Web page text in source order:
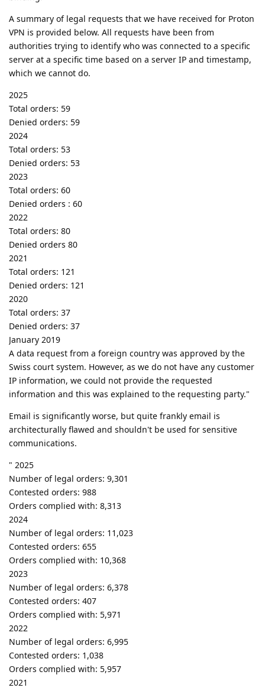
A summary of legal requests that we have received for Proton
VPN is provided below. All requests have been from
authorities trying to identify who was connected to a specific
server at a specific time based on a server IP and timestamp,
which we cannot do.
2025
Total orders: 59
Denied orders: 59
2024
Total orders: 53
Denied orders: 53
2023
Total orders: 60
Denied orders : 60
2022
Total orders: 80
Denied orders 80
2021
Total orders: 121
Denied orders: 121
2020
Total orders: 37
Denied orders: 37
January 2019
A data request from a foreign country was approved by the
Swiss court system. However, as we do not have any customer
IP information, we could not provide the requested
information and this was explained to the requesting party."
Email is significantly worse, but quite frankly email is
architecturally flawed and shouldn't be used for sensitive
communications.
" 2025
Number of legal orders: 9,301
Contested orders: 988
Orders complied with: 8,313
2024
Number of legal orders: 11,023
Contested orders: 655
Orders complied with: 10,368
2023
Number of legal orders: 6,378
Contested orders: 407
Orders complied with: 5,971
2022
Number of legal orders: 6,995
Contested orders: 1,038
Orders complied with: 5,957
2021